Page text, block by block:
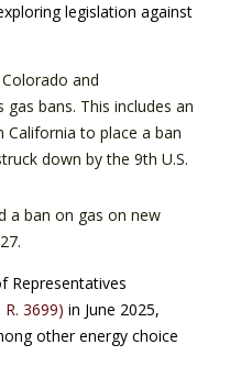
legislation against
and
bans. This includes an
to place a ban
down by the 9th U.S.
a ban on gas on new
Representatives
3699) in June 2025,
other energy choice